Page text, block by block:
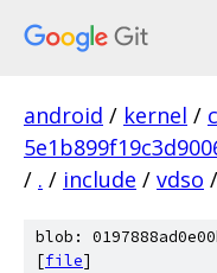
android / kernel /
/ . / include / vdso /
blob:
[file]